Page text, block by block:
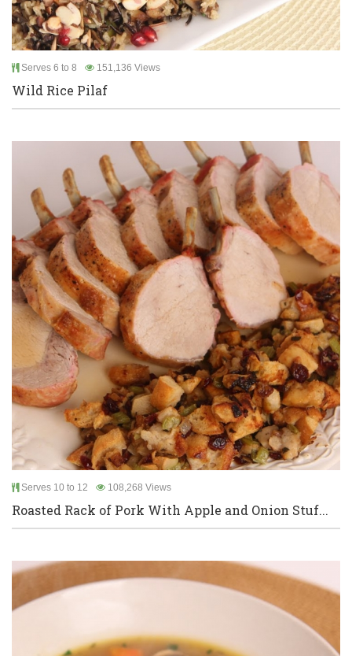
Serves 6 to 8 151,136 Views
Wild Rice Pilaf
Serves 10 to 12 108,268 Views
Roasted Rack of Pork With Apple and Onion Stuf...